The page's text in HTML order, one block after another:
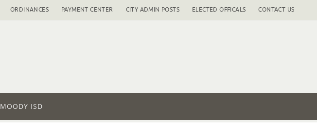
ORDINANCES PAYMENT CENTER CITY ADMIN POSTS ELECTED OFFICALS CONTACT US
MOODY ISD